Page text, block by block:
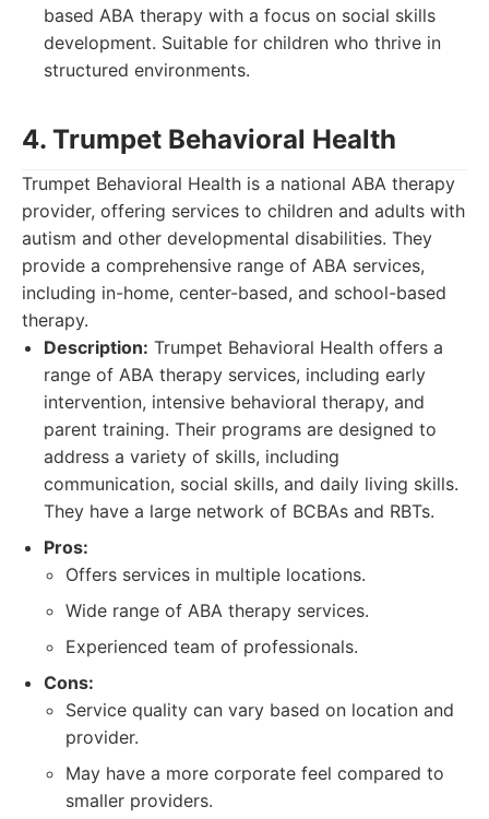
based ABA therapy with a focus on social skills
development. Suitable for children who thrive in
structured environments.
4. Trumpet Behavioral Health
Trumpet Behavioral Health is a national ABA therapy
provider, offering services to children and adults with
autism and other developmental disabilities. They
provide a comprehensive range of ABA services,
including in-home, center-based, and school-based
therapy.
Description: Trumpet Behavioral Health offers a
range of ABA therapy services, including early
intervention, intensive behavioral therapy, and
parent training. Their programs are designed to
address a variety of skills, including
communication, social skills, and daily living skills.
They have a large network of BCBAs and RBTs.
Pros:
Offers services in multiple locations.
Wide range of ABA therapy services.
Experienced team of professionals.
Cons:
Service quality can vary based on location and
provider.
May have a more corporate feel compared to
smaller providers.